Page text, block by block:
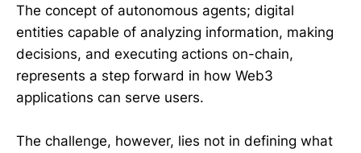
The concept of autonomous agents; digital
entities capable of analyzing information, making
decisions, and executing actions on-chain,
represents a step forward in how Web3
applications can serve users.
The challenge, however, lies not in defining what